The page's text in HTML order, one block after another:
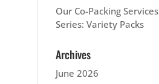
Our Co-Packing Services
Series: Variety Packs
Archives
June 2026